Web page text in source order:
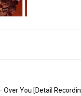
Over You [Detail